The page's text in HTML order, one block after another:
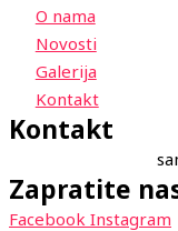
O nama
Novosti
Galerija
Kontakt
Kontakt
Zapratite
Facebook Instagram